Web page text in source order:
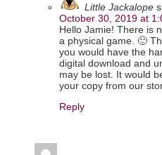
Little Jackalope
October 30, 2019 at
Hello Jamie! There is
a physical game. 🙂
you would have the
digital download and
may be lost. It would
your copy from our
Reply